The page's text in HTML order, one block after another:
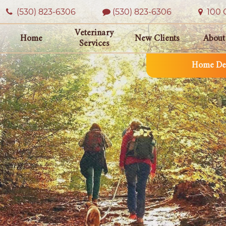
Home
Veterinary
Services
New Clients
Home
(530) 823‑6306 (530) 823-6306 100